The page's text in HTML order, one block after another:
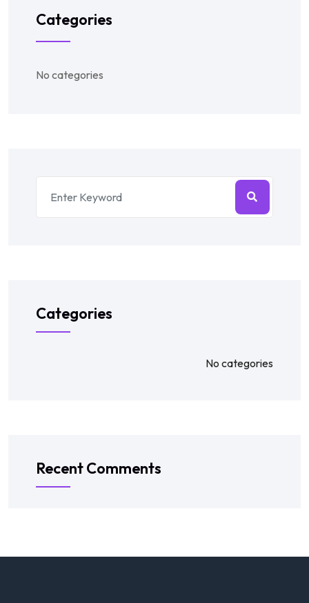
Categories
No categories
Categories
No categories
Recent Comments